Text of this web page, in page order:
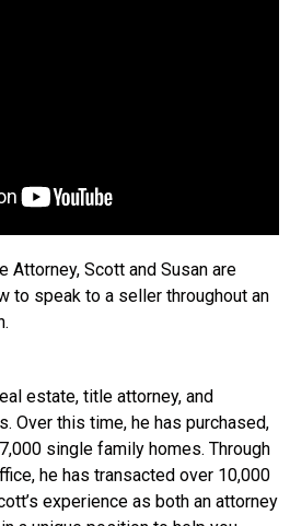
Attorney, Scott and Susan are
to speak to a seller throughout an
estate, title attorney, and
Over this time, he has purchased,
single family homes. Through
he has transacted over 10,000
experience as both an attorney